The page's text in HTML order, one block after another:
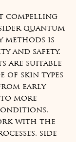
compelling
quantum
methods is
and safety.
are suitable
of skin types
early
more
with the
side